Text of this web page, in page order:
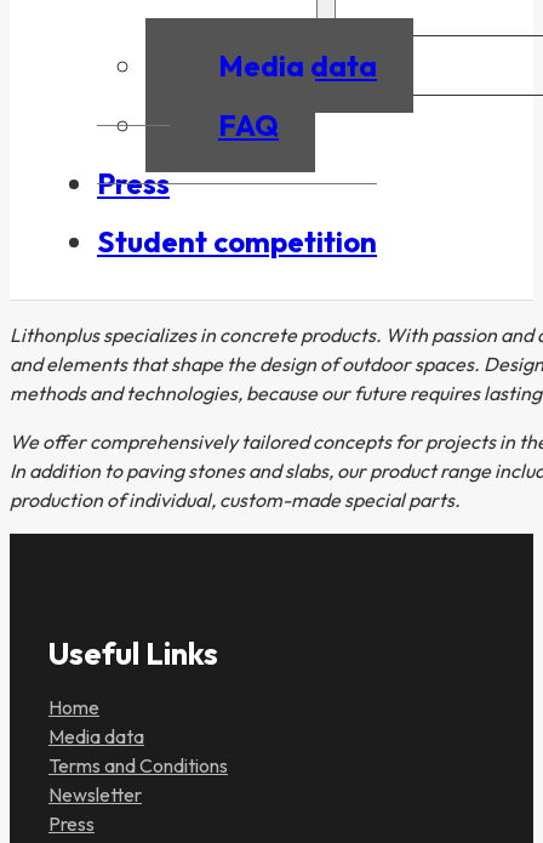
Media data
FAQ
Press
Student competition
Lithonplus specializes in concrete products. With passion
and elements that shape the design of outdoor spaces.
methods and technologies, because our future requires
We offer comprehensively tailored concepts for projects in
In addition to paving stones and slabs, our product range
production of individual, custom-made special parts.
Useful Links
Home
Media data
Terms and Conditions
Newsletter
Press